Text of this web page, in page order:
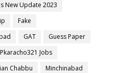
New Update 2023
Fake
GAT
Guess Paper
Jobs
Chabbu
Minchinabad